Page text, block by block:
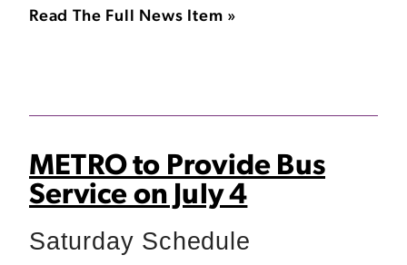
Read The Full News Item »
METRO to Provide Bus
Service on July 4
Saturday Schedule